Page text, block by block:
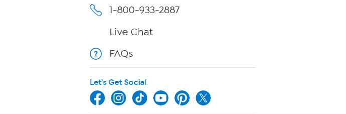
1-800-933-2887
Live Chat
FAQs
Let's Get Social